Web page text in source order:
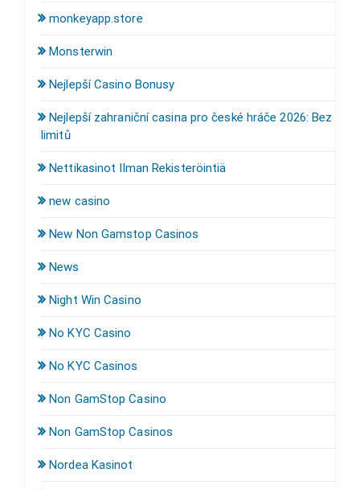
monkeyapp.store
Monsterwin
Nejlepší Casino Bonusy
Nejlepší zahraniční casina pro české hráče 2026: Bez
limitů
Nettikasinot Ilman Rekisteröintiä
new casino
New Non Gamstop Casinos
News
Night Win Casino
No KYC Casino
No KYC Casinos
Non GamStop Casino
Non GamStop Casinos
Nordea Kasinot